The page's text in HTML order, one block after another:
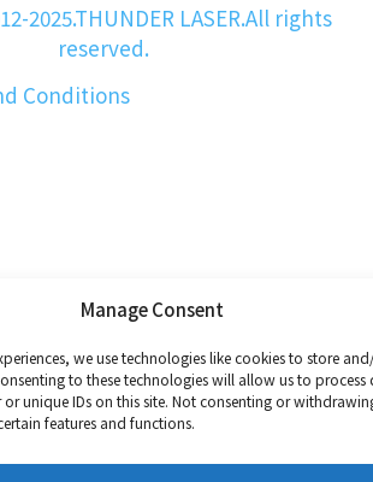
Manage Consent
we use technologies like cookies to store
to these technologies will allow us to process
unique IDs on this site. Not consenting or
features and functions.
2025.THUNDER LASER.All rights
reserved.
Conditions